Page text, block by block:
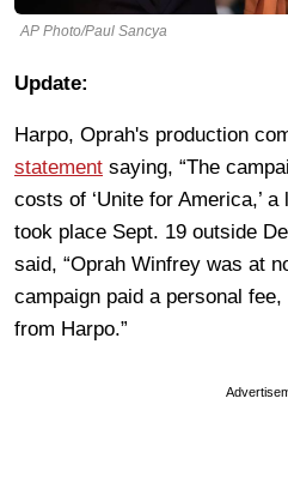
AP Photo/Paul Sancya
Update:
Harpo, Oprah's production
statement saying, “The
costs of ‘Unite for America,’
took place Sept. 19 outside
said, “Oprah Winfrey was at
campaign paid a personal
from Harpo.”